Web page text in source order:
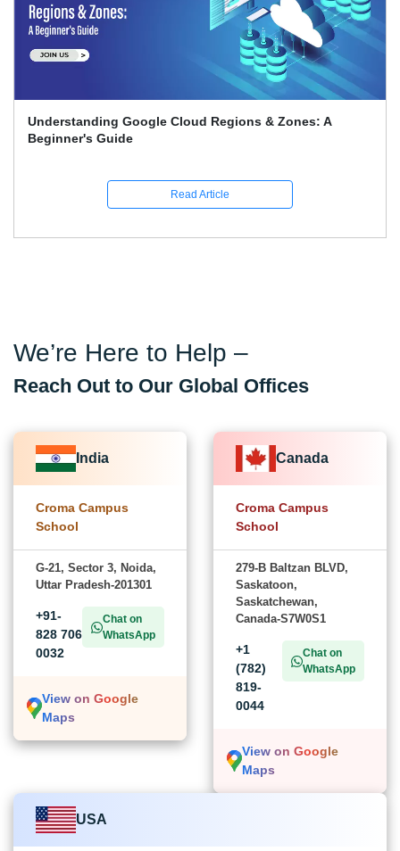
Google Associate Cloud Engineer Certification Price
Guide
Read Article
We’re Here to Help –
Reach Out to Our Global Offices
India
Croma Campus
School
G-21, Sector 3, Noida,
Uttar Pradesh-201301
+91-
828 706
0032
Chat on
WhatsApp
View on Google
Maps
Canada
Croma Campus
School
279-B Baltzan BLVD,
Saskatoon,
Saskatchewan,
Canada-S7W0S1
+1
(782)
819-
0044
Chat on
WhatsApp
View on Google
Maps
USA